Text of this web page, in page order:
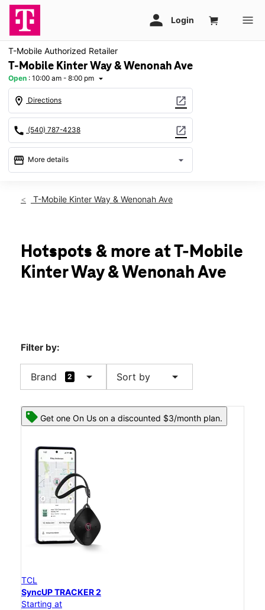
T-Mobile Authorized Retailer
T-Mobile Kinter Way & Wenonah Ave
Open : 10:00 am - 8:00 pm arrow_drop_down
location_on Directions open_in_new
call (540) 787-4238 open_in_new
storefront More details arrow_drop_down
Fri:10:00 am - 8:00 pm
Tues:10:00 am - 8:00 pm
Wed:10:00 am - 8:00 pm
Thurs:10:00 am - 8:00 pm
T-Mobile Kinter Way & Wenonah Ave
Hotspots & more at T-Mobile
Kinter Way & Wenonah Ave
Filter by:
Brand 2 arrow_drop_down Sort by arrow_drop_down
Get one On Us on a discounted $3/month plan.
TCL
SyncUP TRACKER 2
Starting at